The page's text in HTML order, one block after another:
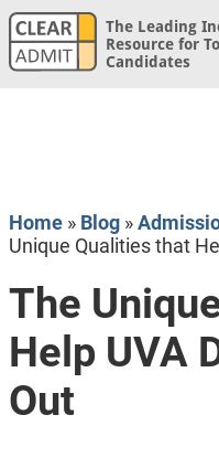
The Leading
Resource for
Candidates
Home» Blog»
Unique Qualities that
The
Help UVA
Out